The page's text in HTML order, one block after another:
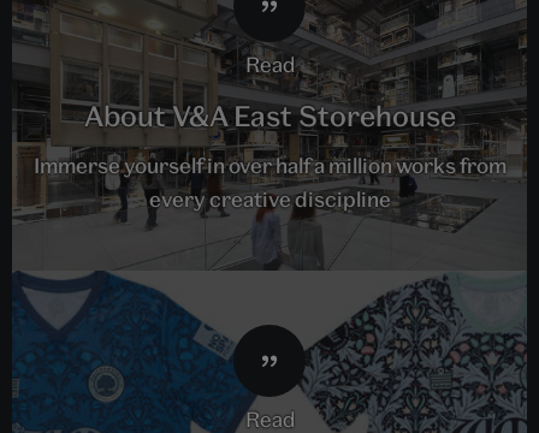
read
About V&A East Storehouse
Immerse yourself in over half a million works from
every creative discipline
read